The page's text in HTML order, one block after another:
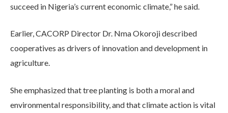
succeed in Nigeria’s current economic climate,” he said.
Earlier, CACORP Director Dr. Nma Okoroji described
cooperatives as drivers of innovation and development in
agriculture.
She emphasized that tree planting is both a moral and
environmental responsibility, and that climate action is vital